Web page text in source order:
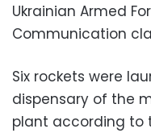
Ukrainian Armed
Communication
Six rockets were
dispensary of the
plant according to